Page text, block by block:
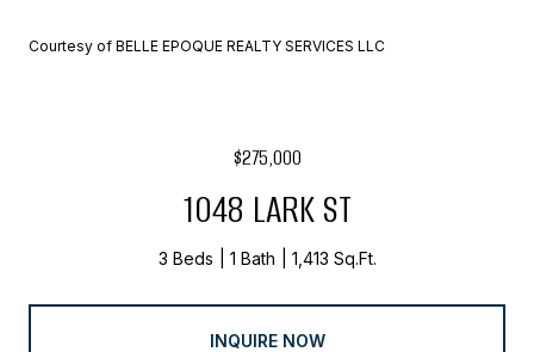
Courtesy of BELLE EPOQUE REALTY SERVICES LLC
$275,000
1048 LARK ST
3 Beds 1 Bath 1,413 Sq.Ft.
INQUIRE NOW